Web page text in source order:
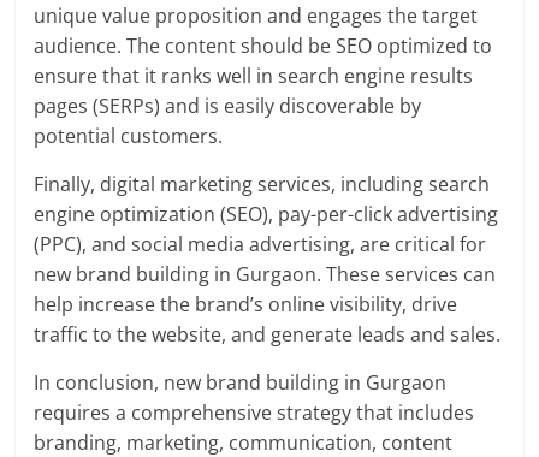
unique value proposition and engages the target
audience. The content should be SEO optimized to
ensure that it ranks well in search engine results
pages (SERPs) and is easily discoverable by
potential customers.
Finally, digital marketing services, including search
engine optimization (SEO), pay-per-click advertising
(PPC), and social media advertising, are critical for
new brand building in Gurgaon. These services can
help increase the brand’s online visibility, drive
traffic to the website, and generate leads and sales.
In conclusion, new brand building in Gurgaon
requires a comprehensive strategy that includes
branding, marketing, communication, content